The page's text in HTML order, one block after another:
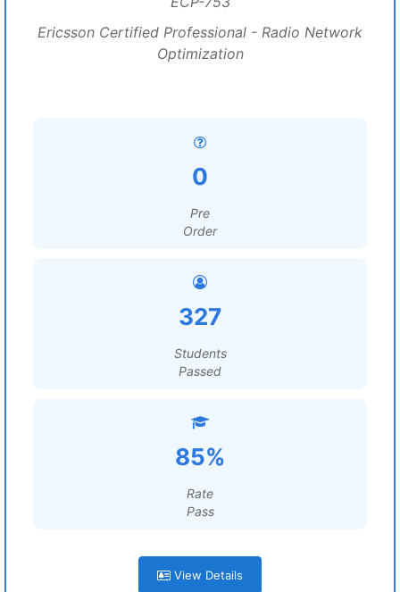
Ericsson Certified Professional - Radio Network
Optimization
0
Pre
Order
327
Students
Passed
85%
Rate
Pass
View Details